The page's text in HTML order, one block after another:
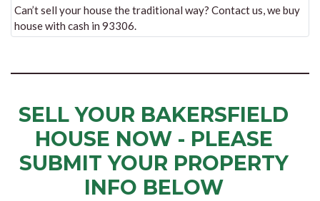
Can’t sell your house the traditional way? Contact us, we buy
house with cash in 93306.
SELL YOUR BAKERSFIELD
HOUSE NOW - PLEASE
SUBMIT YOUR PROPERTY
INFO BELOW